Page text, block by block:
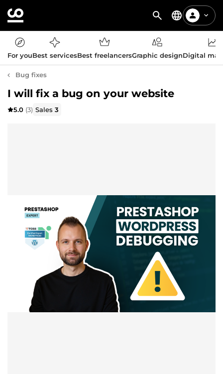
For youBest servicesBest freelancersGraphic designDigital
Bug fixes
I will fix a bug on your website
5.0 (3) Sales3